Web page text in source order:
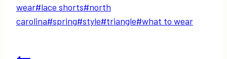
Tags:
wear#lace shorts#north
carolina#spring#style#triangle#what to wear